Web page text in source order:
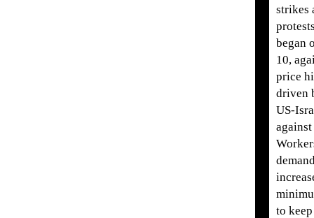
strikes
began
10,
price
driven
US-
to